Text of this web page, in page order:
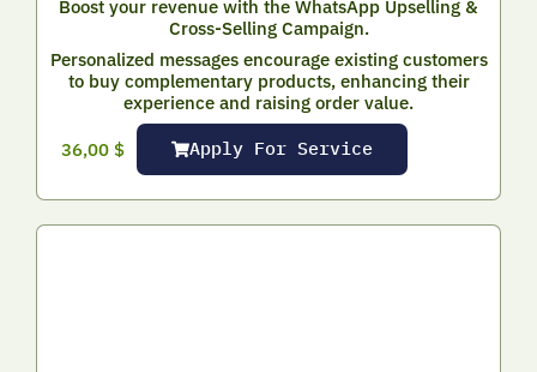
Boost your revenue with the WhatsApp Upselling &
Cross-Selling Campaign.
Personalized messages encourage existing customers
to buy complementary products, enhancing their
experience and raising order value.
36,00 $ Apply For Service